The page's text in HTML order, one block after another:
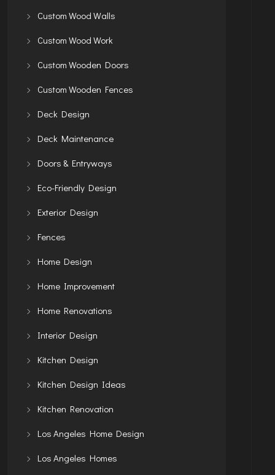
Custom Wood Walls
Custom Wood Work
Custom Wooden Doors
Custom Wooden Fences
Deck Design
Deck Maintenance
Doors & Entryways
Eco-Friendly Design
Exterior Design
Fences
Home Design
Home Improvement
Home Renovations
Interior Design
Kitchen Design
Kitchen Design Ideas
Kitchen Renovation
Los Angeles Home Design
Los Angeles Homes